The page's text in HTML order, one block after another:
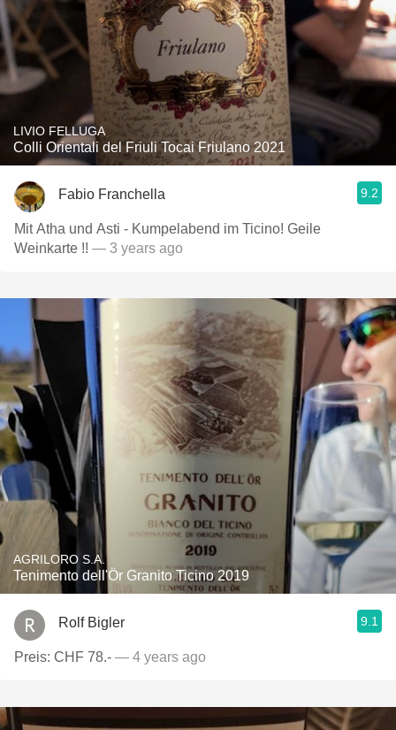
LIVIO FELLUGA
Colli Orientali del Friuli Tocai Friulano 2021
Fabio Franchella 9.2
Mit Atha und Asti - Kumpelabend im Ticino! Geile
Weinkarte !! — 3 years ago
AGRILORO S.A.
Tenimento dell'Ör Granito Ticino 2019
Rolf Bigler 9.1
Preis: CHF 78.- — 4 years ago